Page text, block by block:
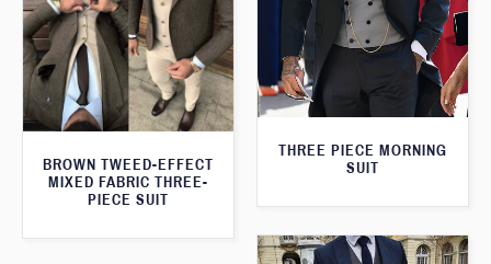
THREE PIECE MORNING
SUIT
BROWN TWEED-EFFECT
MIXED FABRIC THREE-
PIECE SUIT